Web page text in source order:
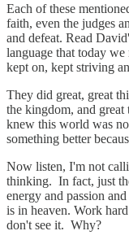
Each of these
faith, even the judges
and defeat. Read
language that today
kept on, kept striving
They did great, great
the kingdom, and great
knew this world was
something better
Now listen, I'm not
thinking. In fact, just
energy and passion
is in heaven. Work
don't see it. Why?